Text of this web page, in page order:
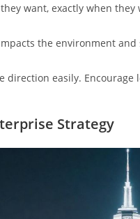
want, exactly when
the environment
direction easily.
Strategy